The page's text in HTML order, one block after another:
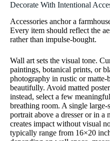
Decorate With Intentional
Accessories anchor a
Every item should reflect the
rather than impulse-bought.
Wall art sets the visual tone.
paintings, botanical prints, or
photography in rustic or
beautifully. Avoid matted
instead, select a few
breathing room. A single large-
portrait above a dresser or in a
creates impact without visual
typically range from 16×20